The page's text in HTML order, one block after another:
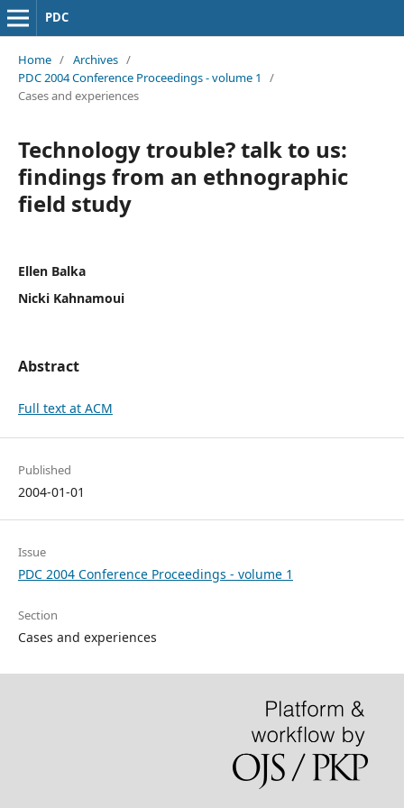
PDC
Home / Archives /
PDC 2004 Conference Proceedings - volume 1
/
Cases and experiences
Technology trouble? talk to us:
findings from an ethnographic
field study
Ellen Balka
Nicki Kahnamoui
Abstract
Full text at ACM
Published
2004-01-01
Issue
PDC 2004 Conference Proceedings - volume 1
Section
Cases and experiences